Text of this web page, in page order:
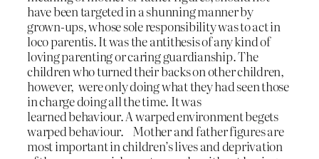
have been targeted in a shunning manner by
grown-ups, whose sole responsibility was to act in
loco parentis. It was the antithesis of any kind of
loving parenting or caring guardianship. The
children who turned their backs on other children,
however, were only doing what they had seen those
in charge doing all the time. It was
learned behaviour. A warped environment begets
warped behaviour. Mother and father figures are
most important in children’s lives and deprivation